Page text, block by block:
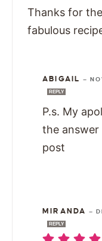
Thanks for
fabulous
ABIGAIL —
REPLY
P.s. My
the
post
MIRANDA —
REPLY